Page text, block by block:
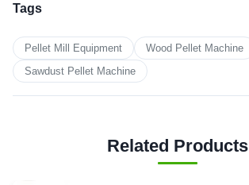
Tags
Pellet Mill Equipment
Wood Pellet Machine
Sawdust Pellet Machine
Related Products